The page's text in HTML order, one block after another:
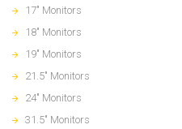
17" Monitors
18" Monitors
19" Monitors
21.5" Monitors
24" Monitors
31.5" Monitors